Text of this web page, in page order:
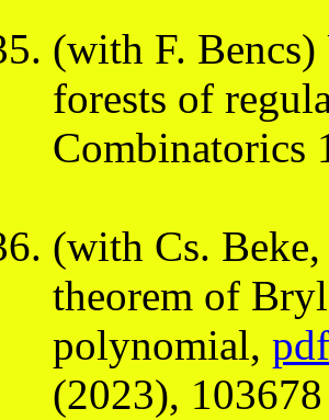
(with F.
forests of
Combinatorics
(with Cs.
theorem of
polynomial, pdf
(2023), 103678